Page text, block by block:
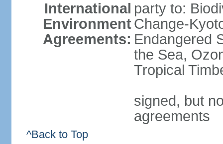
International
Environment
Agreements:
party to:
Change-
Endangered
the Sea,
Tropical
signed, but
agreements
^Back to Top